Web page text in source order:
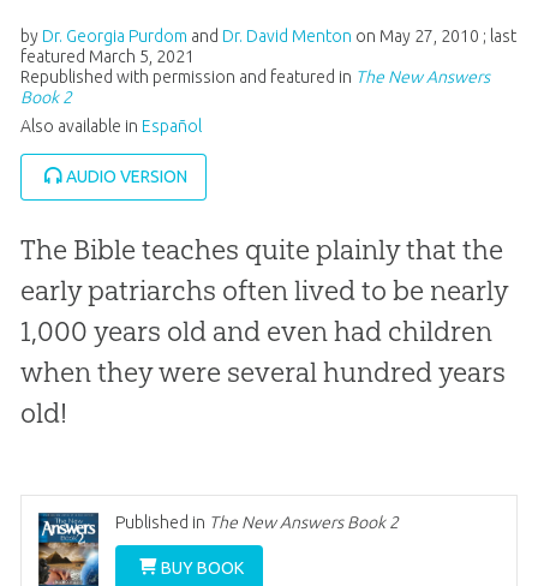
by Dr. Georgia Purdom and Dr. David Menton on May 27, 2010 ; last
featured March 5, 2021
Republished with permission and featured in The New Answers
Book 2
Also available in Español
AUDIO VERSION
The Bible teaches quite plainly that the
early patriarchs often lived to be nearly
1,000 years old and even had children
when they were several hundred years
old!
Published in The New Answers Book 2
BUY BOOK